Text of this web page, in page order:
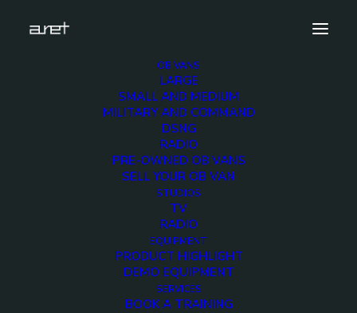
OB VANS
LARGE
SMALL AND MEDIUM
MILITARY AND COMMAND
DSNG
RADIO
PRE-OWNED OB VANS
SELL YOUR OB VAN
STUDIOS
TV
RADIO
EQUIPMENT
PRODUCT HIGHLIGHT
DEMO EQUIPMENT
SERVICES
BOOK A TRAINING
tv-news-production-studios-1280-8
Home
TV News Production Studios
tv-news-production-studios-1280-8
tv-news-production-
studios-1280-8